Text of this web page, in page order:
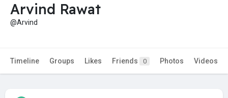
Arvind Rawat
@Arvind
Timeline Groups Likes Friends 0 Photos Videos